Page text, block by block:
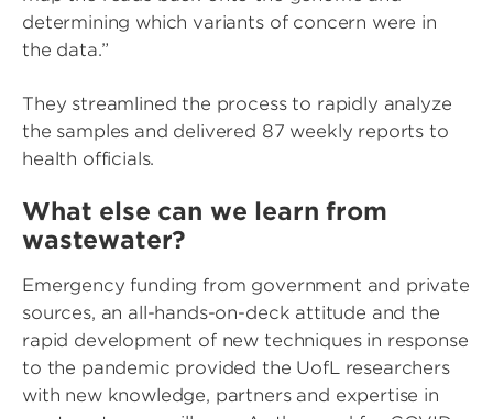
determining which variants of concern were in
the data.”
They streamlined the process to rapidly analyze
the samples and delivered 87 weekly reports to
health officials.
What else can we learn from
wastewater?
Emergency funding from government and private
sources, an all-hands-on-deck attitude and the
rapid development of new techniques in response
to the pandemic provided the UofL researchers
with new knowledge, partners and expertise in